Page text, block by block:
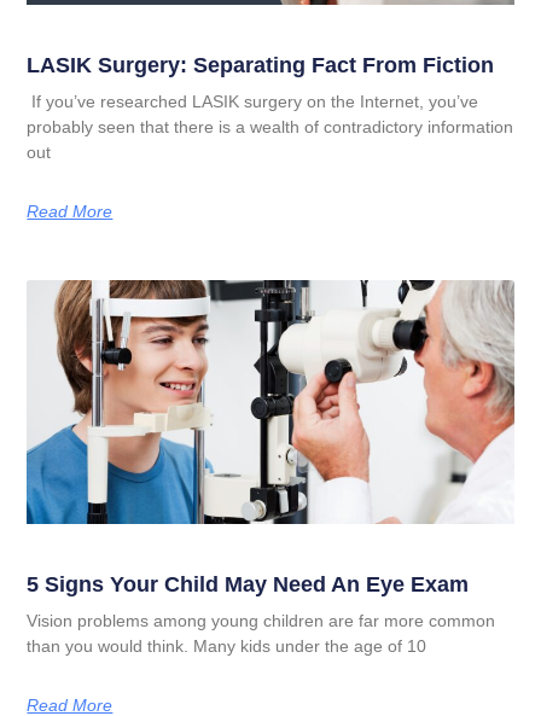
LASIK Surgery: Separating Fact From Fiction
If you’ve researched LASIK surgery on the Internet, you’ve
probably seen that there is a wealth of contradictory information
out
Read More
5 Signs Your Child May Need An Eye Exam
Vision problems among young children are far more common
than you would think. Many kids under the age of 10
Read More